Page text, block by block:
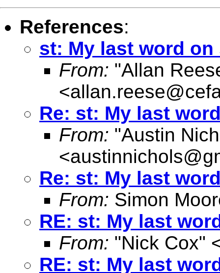
References:
st: My last word
From: "Allan
<
Re: st: My last
From: "Austin
<
Re: st: My last
From: Simon
RE: st: My last
From: "Nick Cox"
RE: st: My last